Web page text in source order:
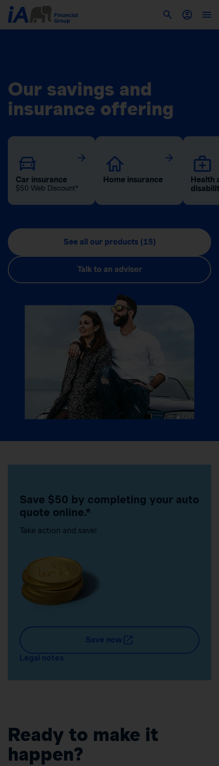
Our savings and
insurance offering
Car insurance
$50 Web Discount*
Home insurance
Health
See all our products (15)
Talk to an advisor
Save $50 by completing your auto
quote online.*
Take action and save!
Save now
Legal notes
Ready to make it
happen?